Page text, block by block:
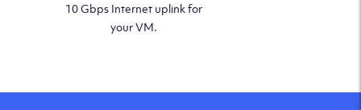
10 Gbps Internet uplink for
your VM.